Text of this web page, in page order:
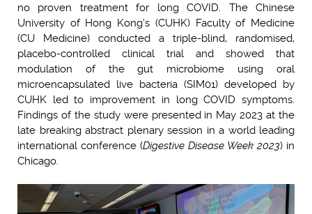
no proven treatment for long COVID. The Chinese
University of Hong Kong’s (CUHK) Faculty of Medicine
(CU Medicine) conducted a triple-blind, randomised,
placebo-controlled clinical trial and showed that
modulation of the gut microbiome using oral
microencapsulated live bacteria (SIM01) developed by
CUHK led to improvement in long COVID symptoms.
Findings of the study were presented in May 2023 at the
late breaking abstract plenary session in a world leading
international conference (Digestive Disease Week 2023) in
Chicago.